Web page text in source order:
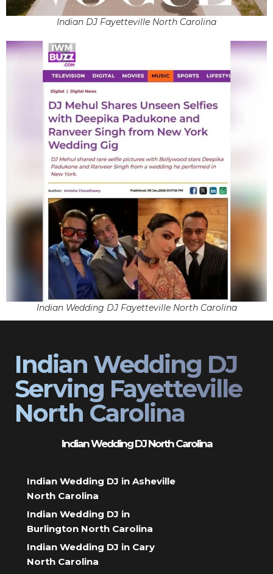
Indian DJ Fayetteville North Carolina
Indian Wedding DJ Fayetteville North Carolina
Indian Wedding DJ
Serving Fayetteville
North Carolina
Indian Wedding DJ North Carolina
Indian Wedding DJ in Asheville
North Carolina
Indian Wedding DJ in
Burlington North Carolina
Indian Wedding DJ in Cary
North Carolina